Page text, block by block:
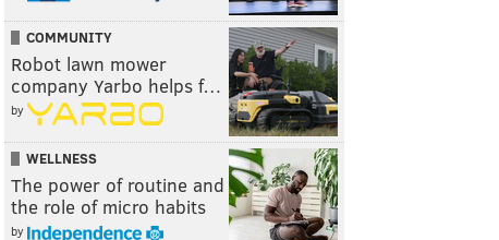
COMMUNITY
Robot lawn mower
company Yarbo helps f…
by
WELLNESS
The power of routine and
the role of micro habits
by